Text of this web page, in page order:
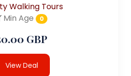
Walking Tours
Min Age
0
GBP
View Deal